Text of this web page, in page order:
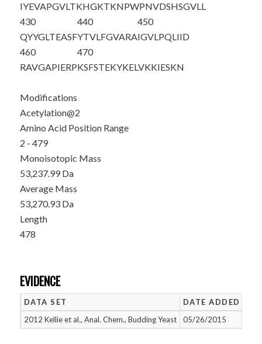
IYEVAPGVLTKHGKTKNPWPNVDSHSGVLL
430
QYYGLTEASF
440
YTVLFGVARA
450
IGVLPQLIID
460
RAVGAPIERP
470
KSFSTEKYKELVKKIESKN
Modifications
Acetylation@2
Amino Acid Position Range
2 - 479
Monoisotopic Mass
53,237.99 Da
Average Mass
53,270.93 Da
Length
478
EVIDENCE
DATA SET DATE ADDED
2012 Kellie et al., Anal. Chem., Budding Yeast
05/26/2015